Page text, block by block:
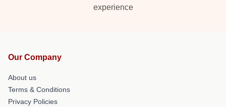
experience
Our Company
About us
Terms & Conditions
Privacy Policies